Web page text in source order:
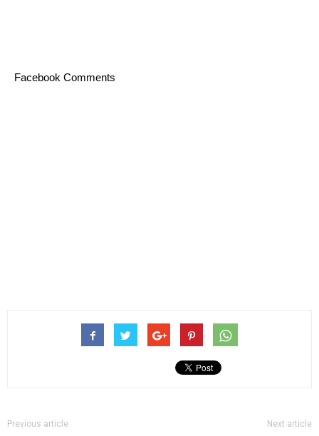
Facebook Comments
Previous article Next article